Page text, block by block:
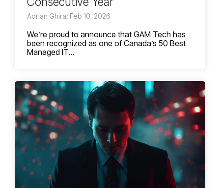
Adrian Ghira: Feb 10, 2026
We’re proud to announce that GAM Tech has
been recognized as one of Canada’s 50 Best
Managed IT...